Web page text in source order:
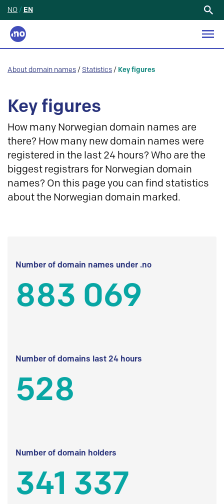
NO / EN
About domain names / Statistics / Key figures
Key figures
How many Norwegian domain names are
there? How many new domain names were
registered in the last 24 hours? Who are the
biggest registrars for Norwegian domain
names? On this page you can find statistics
about the Norwegian domain marked.
Number of domain names under .no
883 069
Number of domains last 24 hours
528
Number of domain holders
341 337